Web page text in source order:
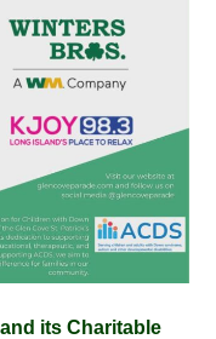
its Charitable